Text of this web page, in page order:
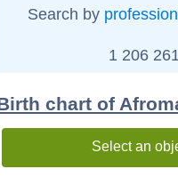
Search by profession
1 206
chart of
Select an